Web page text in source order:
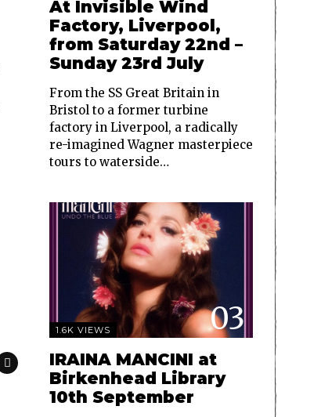
At Invisible Wind
Factory, Liverpool,
from Saturday 22nd –
Sunday 23rd July
From the SS Great Britain in
Bristol to a former turbine
factory in Liverpool, a radically
re-imagined Wagner masterpiece
tours to waterside…
03
1.6K VIEWS
IRAINA MANCINI at
Birkenhead Library
10th September